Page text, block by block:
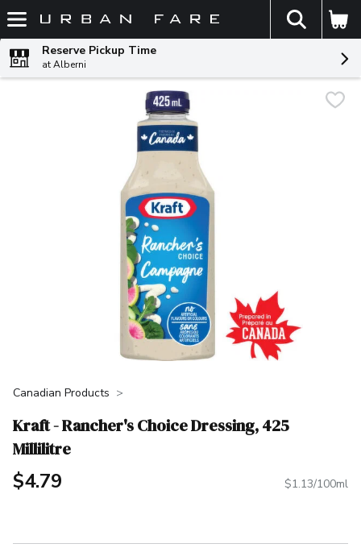
Skip header to page content
The
Reserve Pickup Time
at Alberni
Canadian Products
Kraft - Rancher's Choice Dressing, 425
Millilitre
$4.79 $1.13/100ml